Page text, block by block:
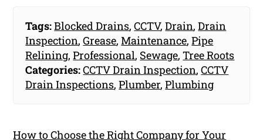
Tags:Blocked Drains,CCTV,Drain,Drain
Inspection,Grease,Maintenance,Pipe
Relining,Professional, Sewage,Tree Roots
Categories:CCTV Drain Inspection,CCTV
Drain Inspections,Plumber,Plumbing
How to Choose the Right Company for Your